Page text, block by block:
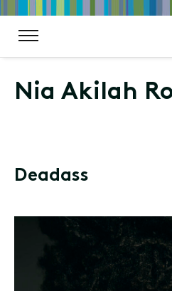
Nia Akilah
Deadass